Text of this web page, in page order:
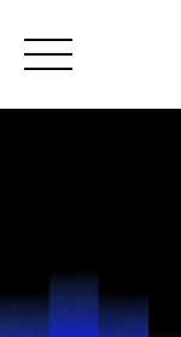
content